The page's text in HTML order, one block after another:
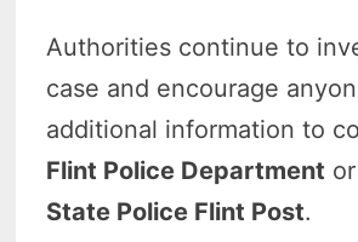
Authorities continue to
case and encourage
additional information to
Flint Police Department or
State Police Flint Post.